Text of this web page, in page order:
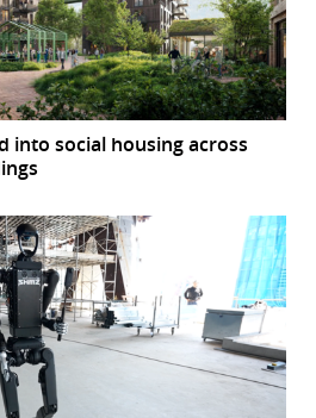
into social housing across